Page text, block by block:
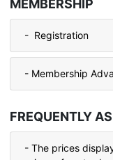
MEMBERSHIP
- Registration
- Membership
FREQUENTLY
- The prices